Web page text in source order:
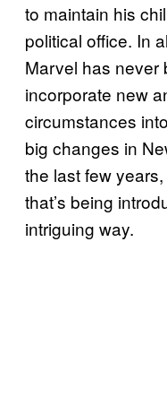
to maintain his
political office. In
Marvel has never
incorporate new
circumstances
big changes in
the last few
that’s being
intriguing way.